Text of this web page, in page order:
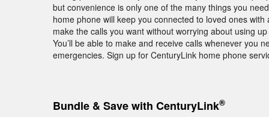
but convenience is only one of the many things you
home phone will keep you connected to loved ones
make the calls you want without worrying about using
You’ll be able to make and receive calls whenever you
emergencies. Sign up for CenturyLink home phone
Bundle & Save with CenturyLink®